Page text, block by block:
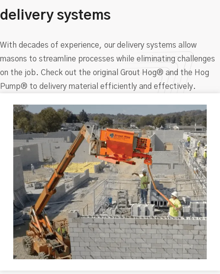
delivery systems
With decades of experience, our delivery systems allow
masons to streamline processes while eliminating challenges
on the job. Check out the original Grout Hog® and the Hog
Pump® to delivery material efficiently and effectively.